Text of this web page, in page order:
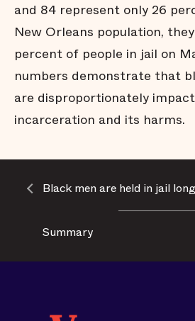
and 84 represent only 26
New Orleans population,
percent of people in jail on
numbers demonstrate that
are disproportionately
incarceration and its harms.
Black men are held in jail
Summary